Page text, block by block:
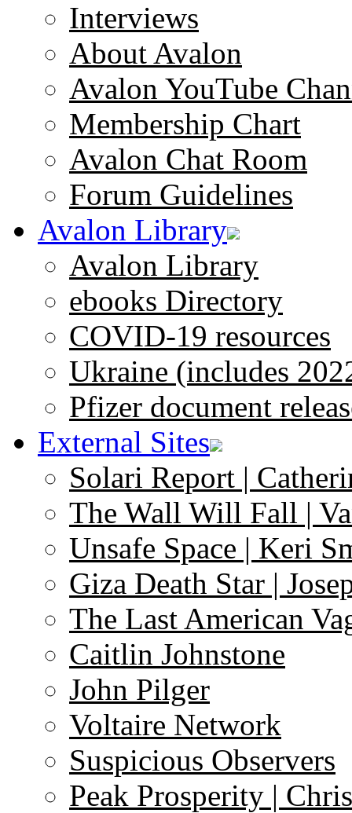
Interviews
About Avalon
Avalon YouTube
Membership Chart
Avalon Chat Room
Forum Guidelines
Avalon Library
Avalon Library
ebooks Directory
COVID-19 resources
Ukraine (includes
Pfizer document
External Sites
Solari Report |
The Wall Will Fall |
Unsafe Space | Keri
Giza Death Star |
The Last American
Caitlin Johnstone
John Pilger
Voltaire Network
Suspicious Observers
Peak Prosperity |